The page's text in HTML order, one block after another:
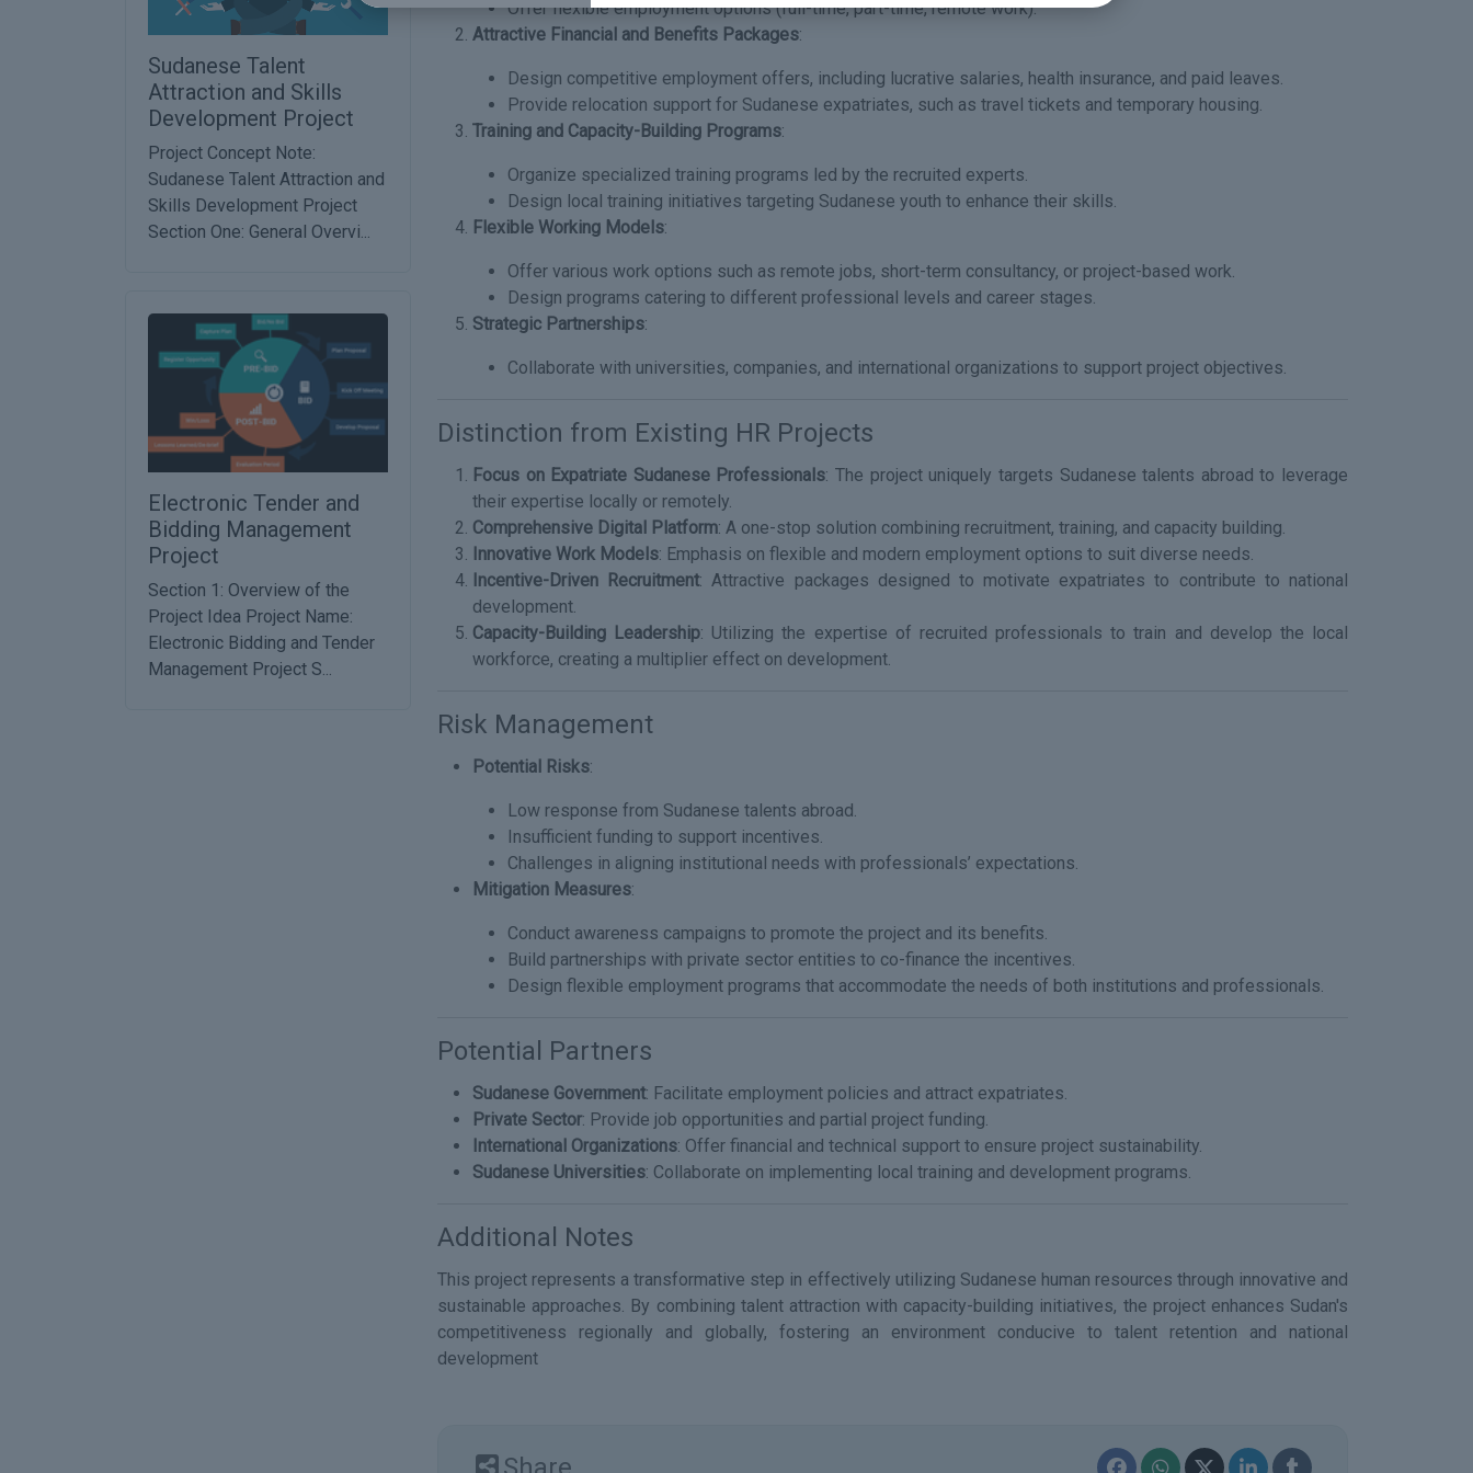
Sudanese Talent
Attraction and Skills
Development Project
Project Concept Note:
Sudanese Talent Attraction and
Skills Development Project
Section One: General Overvi...
Electronic Tender and
Bidding Management
Project
Section 1: Overview of the
Project Idea Project Name:
Electronic Bidding and Tender
Management Project S...
Offer flexible employment options (full-time, part-time, remote work).
Attractive Financial and Benefits Packages:
Design competitive employment offers, including lucrative salaries, health insurance, and paid leaves.
Provide relocation support for Sudanese expatriates, such as travel tickets and temporary housing.
Training and Capacity-Building Programs:
Organize specialized training programs led by the recruited experts.
Design local training initiatives targeting Sudanese youth to enhance their skills.
Flexible Working Models:
Offer various work options such as remote jobs, short-term consultancy, or project-based work.
Design programs catering to different professional levels and career stages.
Strategic Partnerships:
Collaborate with universities, companies, and international organizations to support project objectives.
Distinction from Existing HR Projects
Focus on Expatriate Sudanese Professionals: The project uniquely targets Sudanese talents abroad to leverage
their expertise locally or remotely.
Comprehensive Digital Platform: A one-stop solution combining recruitment, training, and capacity building.
Innovative Work Models: Emphasis on flexible and modern employment options to suit diverse needs.
Incentive-Driven Recruitment: Attractive packages designed to motivate expatriates to contribute to national
development.
Capacity-Building Leadership: Utilizing the expertise of recruited professionals to train and develop the local
workforce, creating a multiplier effect on development.
Risk Management
Potential Risks:
Low response from Sudanese talents abroad.
Insufficient funding to support incentives.
Challenges in aligning institutional needs with professionals’ expectations.
Mitigation Measures:
Conduct awareness campaigns to promote the project and its benefits.
Build partnerships with private sector entities to co-finance the incentives.
Design flexible employment programs that accommodate the needs of both institutions and professionals.
Potential Partners
Sudanese Government: Facilitate employment policies and attract expatriates.
Private Sector: Provide job opportunities and partial project funding.
International Organizations: Offer financial and technical support to ensure project sustainability.
Sudanese Universities: Collaborate on implementing local training and development programs.
Additional Notes
This project represents a transformative step in effectively utilizing Sudanese human resources through innovative and
sustainable approaches. By combining talent attraction with capacity-building initiatives, the project enhances Sudan's
competitiveness regionally and globally, fostering an environment conducive to talent retention and national
development